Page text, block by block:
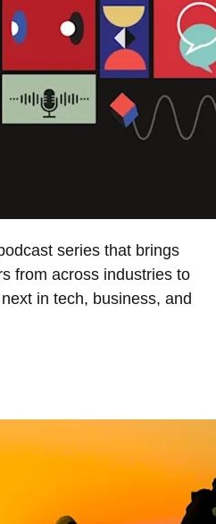
series that brings
from across industries to
in tech, business, and